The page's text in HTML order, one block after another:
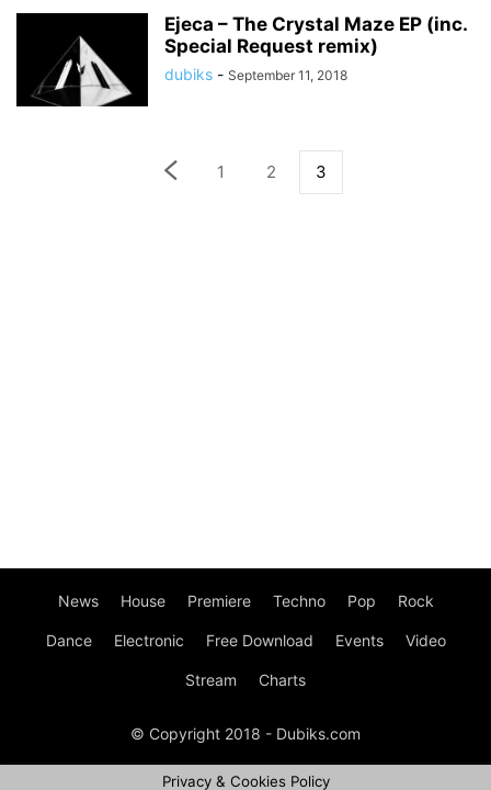
Ejeca – The Crystal Maze EP (inc.
Special Request remix)
dubiks - September 11, 2018
1 2 3
News House Premiere Techno Pop Rock
Dance Electronic Free Download Events Video
Stream Charts
© Copyright 2018 - Dubiks.com
Privacy & Cookies Policy